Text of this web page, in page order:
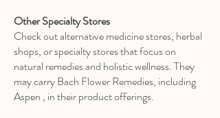
Other Specialty Stores
Check out alternative medicine stores, herbal
shops, or specialty stores that focus on
natural remedies and holistic wellness. They
may carry Bach Flower Remedies, including
Aspen , in their product offerings.